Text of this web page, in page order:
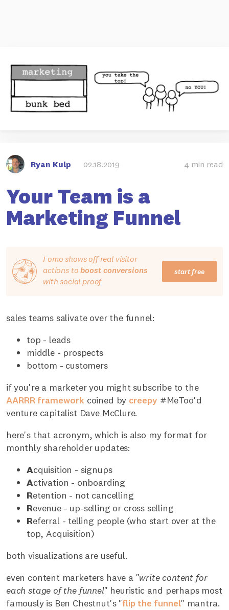
Ryan Kulp 02.18.2019 4 min read
Your Team is a
Marketing Funnel
Fomo shows off real visitor
actions toboost conversions
with social proof
start free
sales teams salivate over the funnel:
top - leads
middle - prospects
bottom - customers
if you're a marketer you might subscribe to the
AARRR framework coined by creepy #MeToo'd
venture capitalist Dave McClure.
here's that acronym, which is also my format for
monthly shareholder updates:
Acquisition - signups
Activation - onboarding
Retention - not cancelling
Revenue - up-selling or cross selling
Referral - telling people (who start over at the
top, Acquisition)
both visualizations are useful.
even content marketers have a "write content for
each stage of the funnel" heuristic and perhaps most
famously is Ben Chestnut's "flip the funnel" mantra.